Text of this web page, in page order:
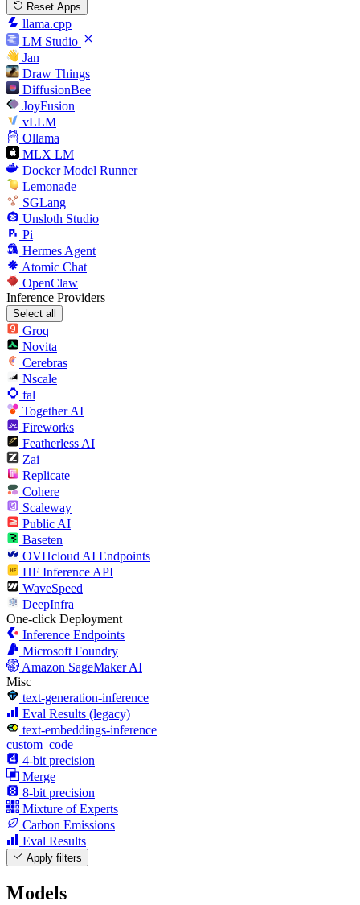
Reset Apps
llama.cpp
LM Studio
Jan
Draw Things
DiffusionBee
JoyFusion
vLLM
Ollama
MLX LM
Docker Model Runner
Lemonade
SGLang
Unsloth Studio
Pi
Hermes Agent
Atomic Chat
OpenClaw
Inference Providers
Select all
Groq
Novita
Cerebras
Nscale
fal
Together AI
Fireworks
Featherless AI
Zai
Replicate
Cohere
Scaleway
Public AI
Baseten
OVHcloud AI Endpoints
HF Inference API
WaveSpeed
DeepInfra
One-click Deployment
Inference Endpoints
Microsoft Foundry
Amazon SageMaker AI
Misc
text-generation-inference
Eval Results (legacy)
text-embeddings-inference
custom_code
4-bit precision
Merge
8-bit precision
Mixture of Experts
Carbon Emissions
Eval Results
Apply filters
Models